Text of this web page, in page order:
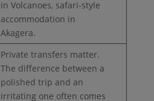
in Volcanoes, safari-style
accommodation in
Akagera.
Private transfers matter.
The difference between a
polished trip and an
irritating one often comes